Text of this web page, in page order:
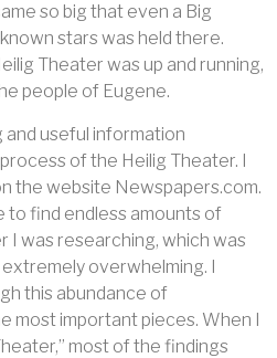
so big that even a Big
stars was held there.
Theater was up and running,
people of Eugene.
and useful information
of the Heilig Theater. I
the website Newspapers.com.
to find endless amounts of
I was researching, which was
overwhelming. I
this abundance of
most important pieces. When I
most of the findings